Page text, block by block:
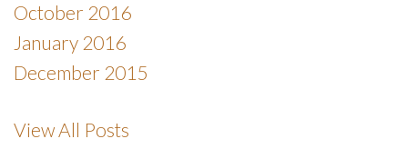
October 2016
January 2016
December 2015
View All Posts